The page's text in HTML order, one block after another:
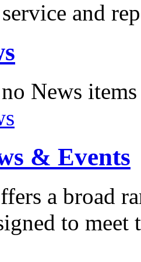
and
News items
& Events
a broad
to